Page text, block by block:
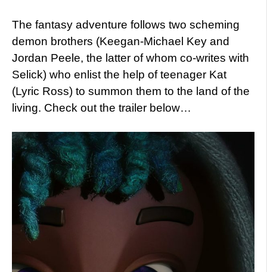
The fantasy adventure follows two scheming
demon brothers (Keegan-Michael Key and
Jordan Peele, the latter of whom co-writes with
Selick) who enlist the help of teenager Kat
(Lyric Ross) to summon them to the land of the
living. Check out the trailer below…